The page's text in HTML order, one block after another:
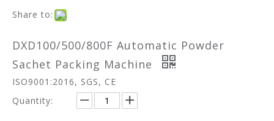
Share to:
DXD100/500/800F Automatic Powder
Sachet Packing Machine
ISO9001:2016, SGS, CE
Quantity: